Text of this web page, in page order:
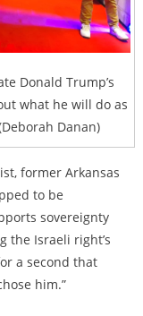
Donald Trump’s
what he will do as
Danan)
former Arkansas
to be
sovereignty
the Israeli right’s
a second that
him.”